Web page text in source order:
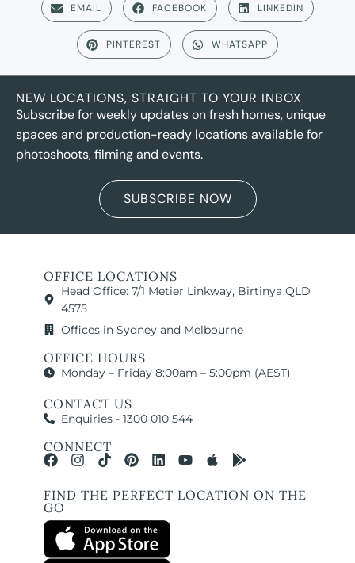
EMAIL FACEBOOK LINKEDIN
PINTEREST WHATSAPP
NEW LOCATIONS, STRAIGHT TO YOUR INBOX
Subscribe for weekly updates on fresh homes, unique
spaces and production-ready locations available for
photoshoots, filming and events.
SUBSCRIBE NOW
OFFICE LOCATIONS
Head Office: 7/1 Metier Linkway, Birtinya QLD
4575
Offices in Sydney and Melbourne
OFFICE HOURS
Monday – Friday 8:00am – 5:00pm (AEST)
CONTACT US
Enquiries - 1300 010 544
CONNECT
FIND THE PERFECT LOCATION ON THE
GO